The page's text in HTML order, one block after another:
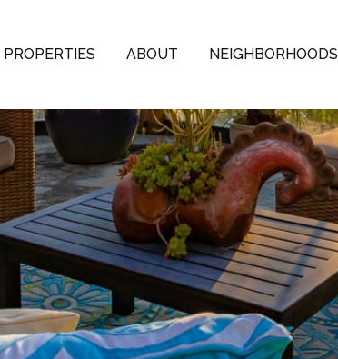
PROPERTIES ABOUT NEIGHBORHOODS